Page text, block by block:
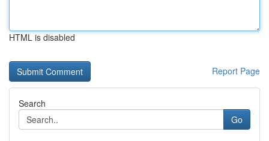
HTML is disabled
Report Page
Search
Go